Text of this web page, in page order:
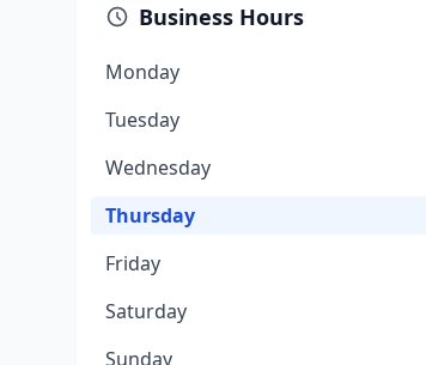
Business Hours
Monday
Tuesday
Wednesday
Thursday
Friday
Saturday
Sunday